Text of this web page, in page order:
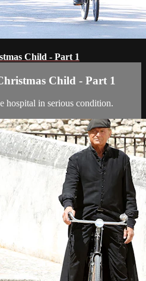
Child - Part 1
Child - Part 1
hospital in serious condition.